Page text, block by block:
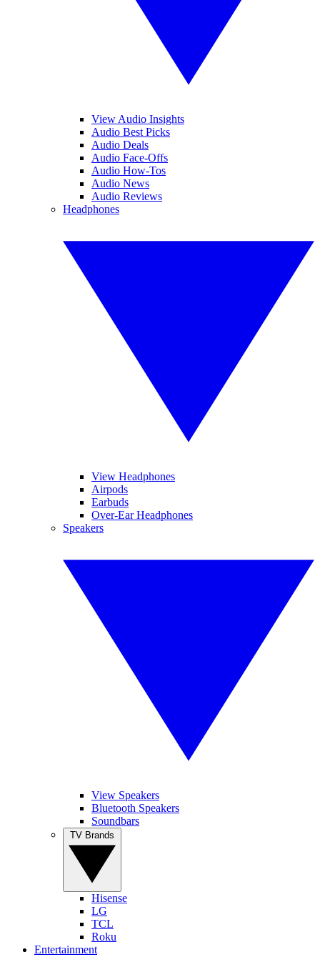
View Audio Insights
Audio Best Picks
Audio Deals
Audio Face-Offs
Audio How-Tos
Audio News
Audio Reviews
Headphones
View Headphones
Airpods
Earbuds
Over-Ear Headphones
Speakers
View Speakers
Bluetooth Speakers
Soundbars
Hisense
LG
TCL
Roku
Entertainment